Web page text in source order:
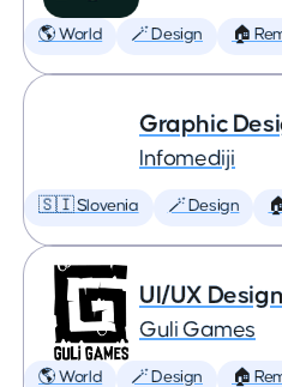
🌎 World 🪄 Design 🏠
Graphic
Infomediji
🇸🇮 Slovenia 🪄 Design
UI/UX
Guli Games
🌎 World 🪄 Design 🏠